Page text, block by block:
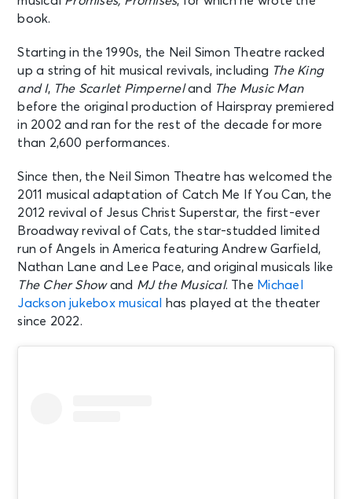
Sat • 8:00 PM
MJ
New York, NY - Neil Simon Theatre
See Tickets
AUG 16
MJ
New York, NY - Neil Simon Theatre
AUG 18
Tue • 7:00 PM
MJ
New York, NY - Neil Simon Theatre
See Tickets
AUG 19
book.
Starting in the 1990s, the Neil Simon Theatre racked
up a string of hit musical revivals, including The King
and I, The Scarlet Pimperneland The Music Man
before the original production of Hairspray premiered
in 2002 and ran for the rest of the decade for more
than 2,600 performances.
Since then, the Neil Simon Theatre has welcomed the
2011 musical adaptation of Catch Me If You Can, the
2012 revival of Jesus Christ Superstar, the first-ever
Broadway revival of Cats, the star-studded limited
run of Angels in America featuring Andrew Garfield,
Nathan Lane and Lee Pace, and original musicals like
The Cher Showand MJ the Musical. The Michael
Jackson jukebox musical
has played at the theater
since 2022.